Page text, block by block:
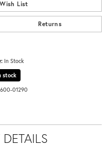
List
Returns
In Stock
stock
01290